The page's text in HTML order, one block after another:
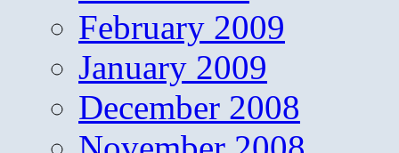
February 2009
January 2009
December 2008